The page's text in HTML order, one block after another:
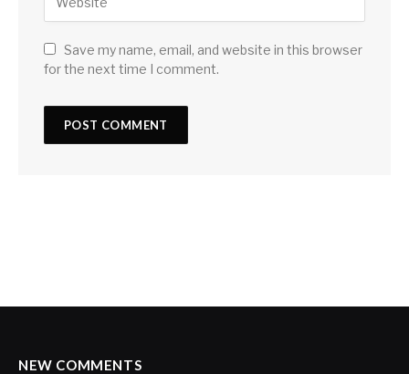
Save my name, email, and website in this browser
for the next time I comment.
NEW COMMENTS